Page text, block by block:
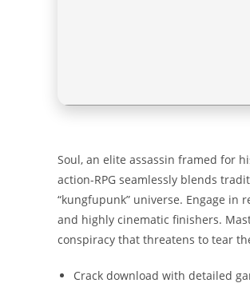
Soul, an elite assassin framed for
action-RPG seamlessly blends
“kungfupunk” universe. Engage
and highly cinematic finishers.
conspiracy that threatens to tear
Crack download with detailed